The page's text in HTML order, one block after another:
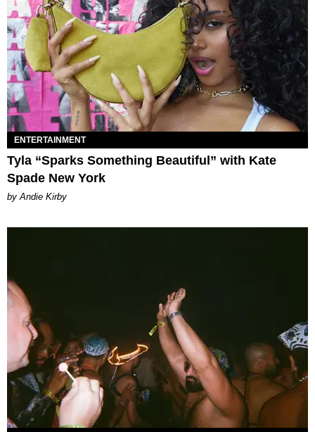
ENTERTAINMENT
Tyla “Sparks Something Beautiful” with Kate
Spade New York
by Andie Kirby